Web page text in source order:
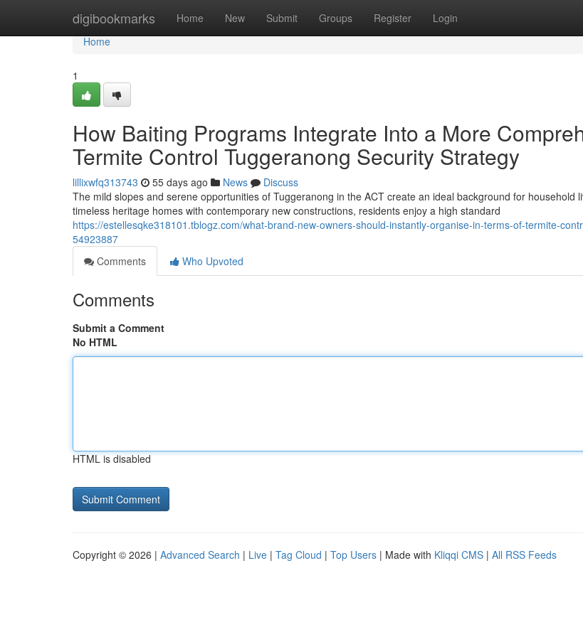
digibookmarks Home New Submit Groups Register Login
Home
Home
1
How Baiting Programs Integrate Into a More
Termite Control Tuggeranong Security Strategy
lillixwfq313743 55 days ago News
Discuss
The mild slopes and serene opportunities of Tuggeranong in the ACT create an ideal background for household
timeless heritage homes with contemporary new constructions, residents enjoy a high standard
https://estellesqke318101.tblogz.com/what-brand-new-owners-should-instantly-organise-in-terms-of-termite-
54923887
Comments
Who Upvoted
Comments
Submit a Comment
No HTML
HTML is disabled
Copyright © 2026 | Advanced Search | Live | Tag Cloud | Top Users | Made with Kliqqi CMS | All RSS Feeds